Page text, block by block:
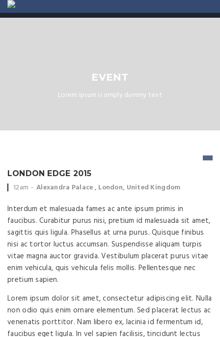
ABOUT US
EVENT
Lorem Ipsum is simply dummy text
LONDON EDGE 2015
Event time:
12am Event location:
Alexandra Palace , London, United Kingdom
Interdum et malesuada fames ac ante ipsum primis in
faucibus. Curabitur purus nisi, pretium id malesuada sit amet,
sagittis quis ligula. Phasellus at urna purus. Quisque finibus
nisi ac tortor luctus accumsan. Suspendisse aliquam turpis
vitae magna auctor gravida. Vestibulum placerat purus vitae
enim vehicula, quis vehicula felis mollis. Pellentesque nec
pretium sapien.
Lorem ipsum dolor sit amet, consectetur adipiscing elit. Nulla
non odio quis enim ornare elementum. Sed placerat lectus ac
venenatis porttitor. Nam libero ex, lacinia id fermentum id,
faucibus eget ligula. In vel sapien facilisis, tincidunt lectus